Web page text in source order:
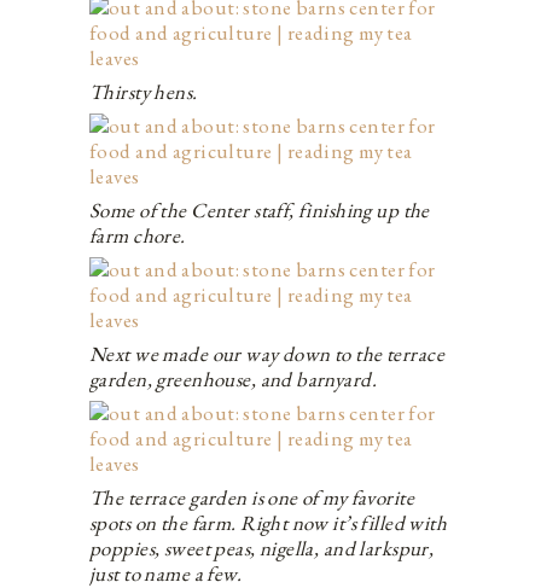
Thirsty hens.
Some of the Center staff, finishing up the
farm chore.
Next we made our way down to the terrace
garden, greenhouse, and barnyard.
The terrace garden is one of my favorite
spots on the farm. Right now it’s filled with
poppies, sweet peas, nigella, and larkspur,
just to name a few.